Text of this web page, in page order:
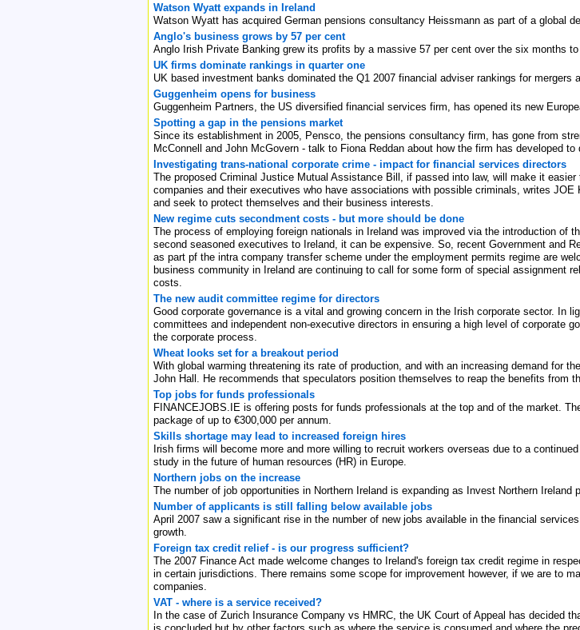
Watson Wyatt expands in Ireland
Watson Wyatt has acquired German pensions consultancy Heissmann as part of a global
Anglo's business grows by 57 per cent
Anglo Irish Private Banking grew its profits by a massive 57 per cent over the six months to
UK firms dominate rankings in quarter one
UK based investment banks dominated the Q1 2007 financial adviser rankings for mergers
Guggenheim opens for business
Guggenheim Partners, the US diversified financial services firm, has opened its new
Spotting a gap in the pensions market
Since its establishment in 2005, Pensco, the pensions consultancy firm, has gone from
McConnell and John McGovern - talk to Fiona Reddan about how the firm has developed
Investigating trans-national corporate crime - impact for financial services directors
The proposed Criminal Justice Mutual Assistance Bill, if passed into law, will make it
companies and their executives who have associations with possible criminals, writes
and seek to protect themselves and their business interests.
New regime cuts secondment costs - but more should be done
The process of employing foreign nationals in Ireland was improved via the introduction of
second seasoned executives to Ireland, it can be expensive. So, recent Government and
as part pf the intra company transfer scheme under the employment permits regime are
business community in Ireland are continuing to call for some form of special assignment
costs.
The new audit committee regime for directors
Good corporate governance is a vital and growing concern in the Irish corporate sector. In
committees and independent non-executive directors in ensuring a high level of corporate
the corporate process.
Wheat looks set for a breakout period
With global warming threatening its rate of production, and with an increasing demand for
John Hall. He recommends that speculators position themselves to reap the benefits from
Top jobs for funds professionals
FINANCEJOBS.IE is offering posts for funds professionals at the top and of the market.
package of up to €300,000 per annum.
Skills shortage may lead to increased foreign hires
Irish firms will become more and more willing to recruit workers overseas due to a
study in the future of human resources (HR) in Europe.
Northern jobs on the increase
The number of job opportunities in Northern Ireland is expanding as Invest Northern Ireland
Number of applicants is still falling below available jobs
April 2007 saw a significant rise in the number of new jobs available in the financial
growth.
Foreign tax credit relief - is our progress sufficient?
The 2007 Finance Act made welcome changes to Ireland's foreign tax credit regime in
in certain jurisdictions. There remains some scope for improvement however, if we are to
companies.
VAT - where is a service received?
In the case of Zurich Insurance Company vs HMRC, the UK Court of Appeal has decided